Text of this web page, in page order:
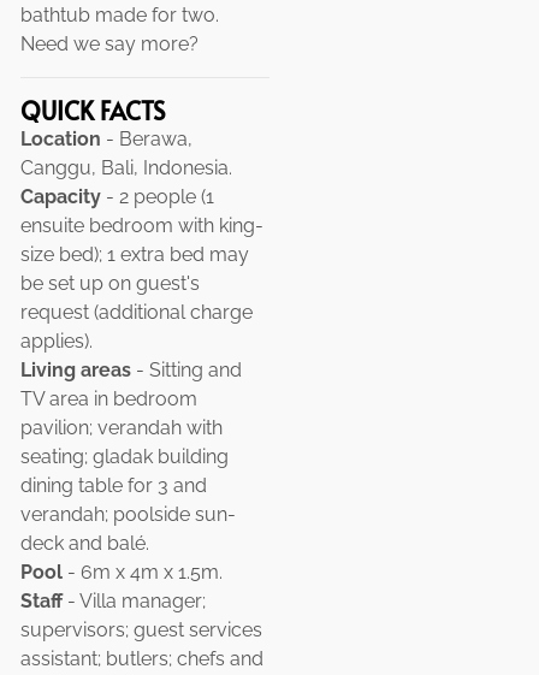
bathtub made for two.
Need we say more?
QUICK FACTS
Location - Berawa,
Canggu, Bali, Indonesia.
Capacity - 2 people (1
ensuite bedroom with king-
size bed); 1 extra bed may
be set up on guest's
request (additional charge
applies).
Living areas - Sitting and
TV area in bedroom
pavilion; verandah with
seating; gladak building
dining table for 3 and
verandah; poolside sun-
deck and balé.
Pool - 6m x 4m x 1.5m.
Staff - Villa manager;
supervisors; guest services
assistant; butlers; chefs and